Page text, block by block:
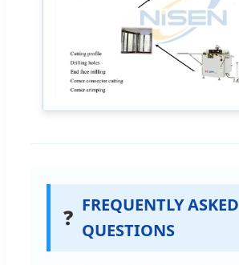
❓ FREQUENTLY ASKED
QUESTIONS